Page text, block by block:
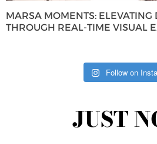
MARSA MOMENTS: ELEVATING
THROUGH REAL-TIME VISUAL
Follow on
JUST